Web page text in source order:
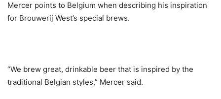
Mercer points to Belgium when describing his inspiration
for Brouwerij West’s special brews.
“We brew great, drinkable beer that is inspired by the
traditional Belgian styles,” Mercer said.